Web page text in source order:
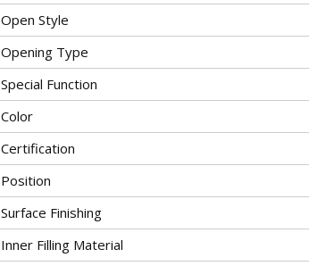
Open Style
Opening Type
Special Function
Color
Certification
Position
Surface Finishing
Inner Filling Material